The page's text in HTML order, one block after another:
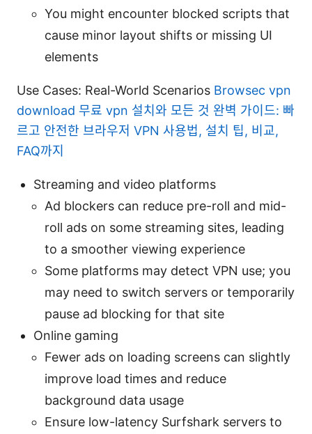
You might encounter blocked scripts that
cause minor layout shifts or missing UI
elements
Use Cases: Real-World Scenarios Browsec vpn
download 무료 vpn 설치와 모든 것 완벽 가이드: 빠
르고 안전한 브라우저 VPN 사용법, 설치 팁, 비교,
FAQ까지
Streaming and video platforms
Ad blockers can reduce pre-roll and mid-
roll ads on some streaming sites, leading
to a smoother viewing experience
Some platforms may detect VPN use; you
may need to switch servers or temporarily
pause ad blocking for that site
Online gaming
Fewer ads on loading screens can slightly
improve load times and reduce
background data usage
Ensure low-latency Surfshark servers to